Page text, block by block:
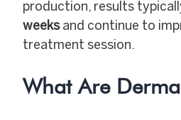
production, results
weeksand continue to
treatment session.
What Are